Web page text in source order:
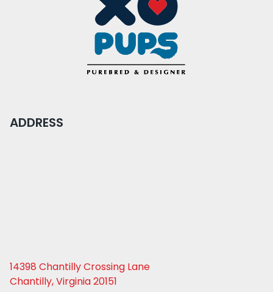
ADDRESS
14398 Chantilly Crossing Lane
Chantilly, Virginia 20151